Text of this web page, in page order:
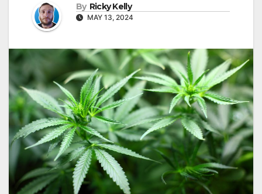
By Ricky Kelly
MAY 13, 2024